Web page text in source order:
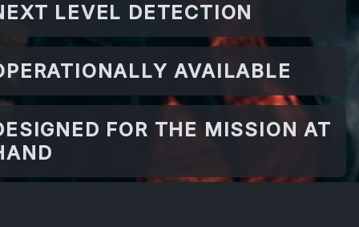
LEVEL DETECTION
AVAILABLE
FOR THE MISSION AT